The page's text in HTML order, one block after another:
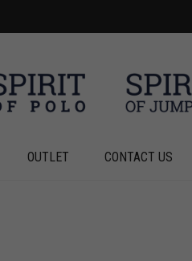
OUTLET CONTACT US